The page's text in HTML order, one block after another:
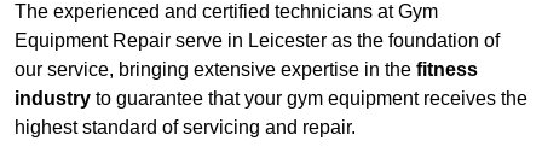
The experienced and certified technicians at Gym
Equipment Repair serve in Leicester as the foundation of
our service, bringing extensive expertise in the fitness
industry to guarantee that your gym equipment receives the
highest standard of servicing and repair.